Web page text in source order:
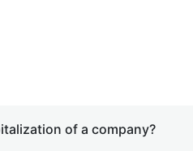
of a company?